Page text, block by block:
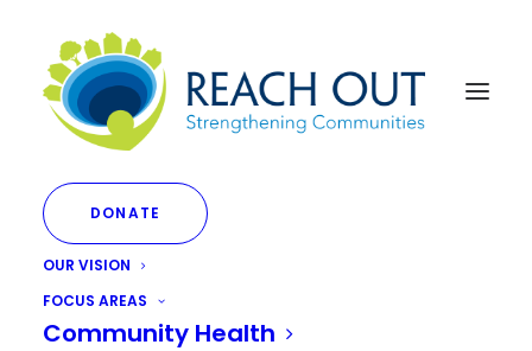
DONATE
OUR VISION
FOCUS AREAS
Community Health